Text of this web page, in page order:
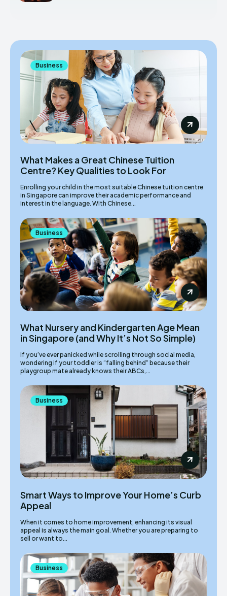
Business
What Makes a Great Chinese Tuition
Centre? Key Qualities to Look For
Enrolling your child in the most suitable Chinese tuition centre
in Singapore can improve their academic performance and
interest in the language. With Chinese...
Business
What Nursery and Kindergarten Age Mean
in Singapore (and Why It’s Not So Simple)
If you’ve ever panicked while scrolling through social media,
wondering if your toddler is “falling behind” because their
playgroup mate already knows their ABCs,...
Business
Smart Ways to Improve Your Home’s Curb
Appeal
When it comes to home improvement, enhancing its visual
appeal is always the main goal. Whether you are preparing to
sell or want to...
Business